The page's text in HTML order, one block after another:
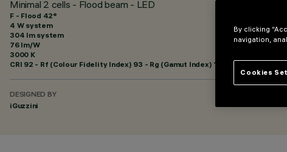
Minimal 2 cells - Flood beam - LED
F - Flood 42°
4 W system
304 lm system
76 lm/W
3000 K
CRI 92 - Rf (Colour Fidelity Index) 93 - Rg (Gamut Index) 101
DESIGNED BY
iGuzzini
By clicking
navigation,
Cookies